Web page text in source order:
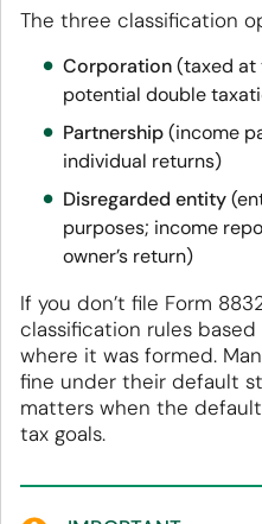
The three classification
Corporation(taxed at
potential double
Partnership(income
individual returns)
Disregarded entity
purposes; income
owner’s return)
If you don’t file Form
classification rules
where it was formed.
fine under their default
matters when the
tax goals.